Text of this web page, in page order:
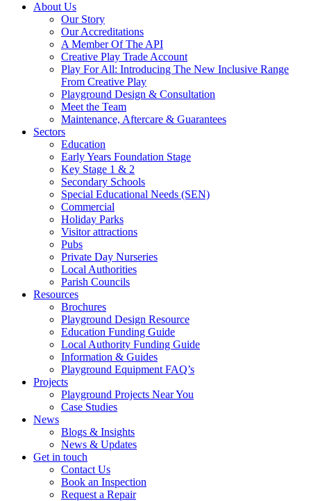
About Us
Our Story
Our Accreditations
A Member Of The API
Creative Play Trade Account
Play For All: Introducing The New Inclusive Range
From Creative Play
Playground Design & Consultation
Meet the Team
Maintenance, Aftercare & Guarantees
Sectors
Education
Early Years Foundation Stage
Key Stage 1 & 2
Secondary Schools
Special Educational Needs (SEN)
Commercial
Holiday Parks
Visitor attractions
Pubs
Private Day Nurseries
Local Authorities
Parish Councils
Resources
Brochures
Playground Design Resource
Education Funding Guide
Local Authority Funding Guide
Information & Guides
Playground Equipment FAQ’s
Projects
Playground Projects Near You
Case Studies
News
Blogs & Insights
News & Updates
Get in touch
Contact Us
Book an Inspection
Request a Repair